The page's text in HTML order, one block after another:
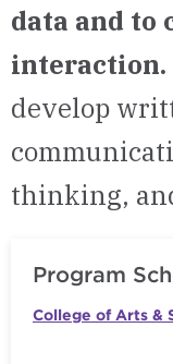
data and to
interaction.
develop
thinking,
Program
College of Arts &